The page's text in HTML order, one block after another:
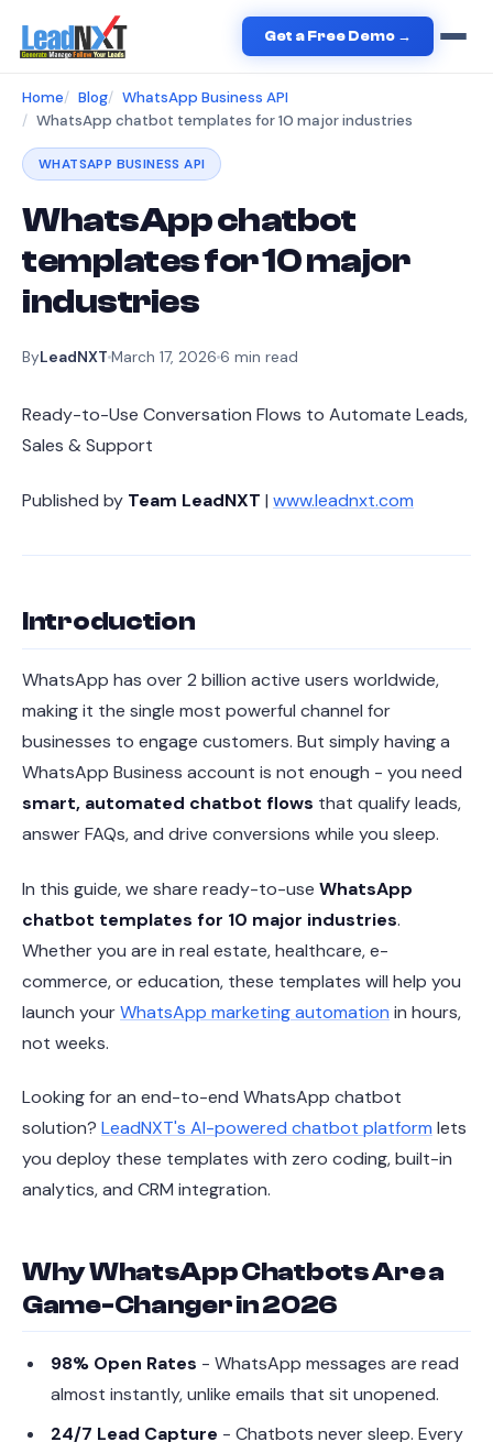
Get a Free Demo →
Home Blog
WhatsApp Business API
WhatsApp chatbot templates for 10 major industries
WHATSAPP BUSINESS API
WhatsApp chatbot
templates for 10 major
industries
ByLeadNXT March 17, 2026 6 min read
Ready-to-Use Conversation Flows to Automate Leads,
Sales & Support
Published by Team LeadNXT | www.leadnxt.com
Introduction
WhatsApp has over 2 billion active users worldwide,
making it the single most powerful channel for
businesses to engage customers. But simply having a
WhatsApp Business account is not enough - you need
smart, automated chatbot flows that qualify leads,
answer FAQs, and drive conversions while you sleep.
In this guide, we share ready-to-use WhatsApp
chatbot templates for 10 major industries.
Whether you are in real estate, healthcare, e-
commerce, or education, these templates will help you
launch yourWhatsApp marketing automation in hours,
not weeks.
Looking for an end-to-end WhatsApp chatbot
solution? LeadNXT's AI-powered chatbot platform lets
you deploy these templates with zero coding, built-in
analytics, and CRM integration.
Why WhatsApp Chatbots Are a
Game-Changer in 2026
98% Open Rates - WhatsApp messages are read
almost instantly, unlike emails that sit unopened.
24/7 Lead Capture - Chatbots never sleep. Every